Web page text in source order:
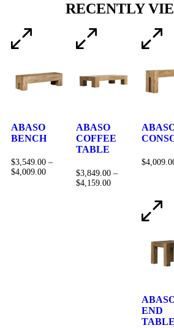
RECENTLY
ABASO
BENCH
$3,549.00 –
$4,009.00
ABASO
COFFEE
TABLE
$3,849.00 –
$4,159.00
$
END
TABLE